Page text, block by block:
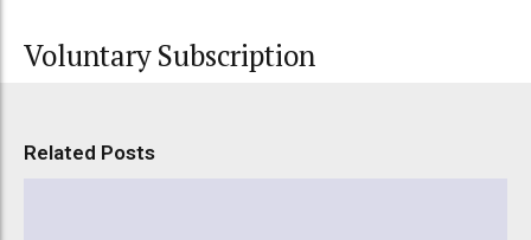
Voluntary Subscription
Related Posts